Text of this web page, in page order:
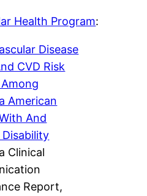
Health Program:
Disease
CVD Risk
American
And
Clinical
Report,